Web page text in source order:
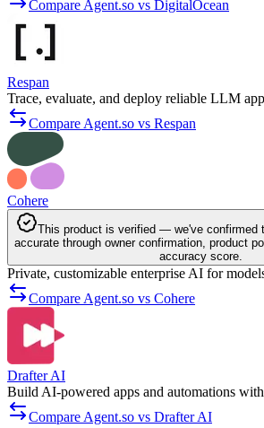
Compare Agent.so vs DigitalOcean
Respan
Trace, evaluate, and deploy reliable LLM
Compare Agent.so vs Respan
Cohere
This product is verified — we've confirmed
accurate through owner confirmation, product
accuracy score.
Private, customizable enterprise AI for
Compare Agent.so vs Cohere
Drafter AI
Build AI-powered apps and automations
Compare Agent.so vs Drafter AI